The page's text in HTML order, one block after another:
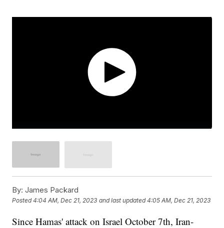
By: James Packard
Posted4:04 AM, Dec 21, 2023 and last updated 4:05 AM, Dec 21, 2023
Since Hamas' attack on Israel October 7th, Iran-